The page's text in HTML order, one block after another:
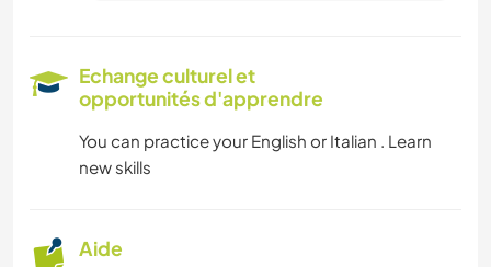
Echange culturel et
opportunités d'apprendre
You can practice your English or Italian . Learn
new skills
Aide